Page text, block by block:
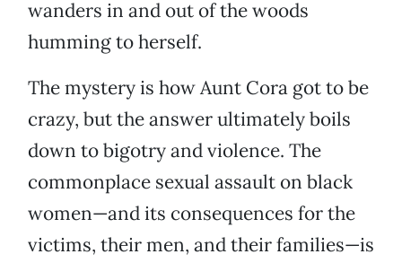
wanders in and out of the woods
humming to herself.
The mystery is how Aunt Cora got to be
crazy, but the answer ultimately boils
down to bigotry and violence. The
commonplace sexual assault on black
women—and its consequences for the
victims, their men, and their families—is